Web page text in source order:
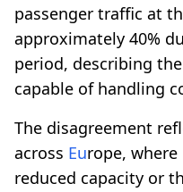
passenger traffic at
approximately 40%
period, describing
capable of handling
The disagreement
across Europe, where
reduced capacity or